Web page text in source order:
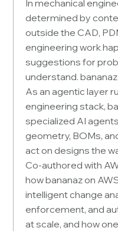
In mechanical
determined by
outside the CAD,
engineering work
suggestions for
understand.
As an agentic layer
engineering stack,
specialized AI
geometry, BOMs,
act on designs the
Co-authored with
how bananaz on
intelligent change
enforcement, and
at scale, and how